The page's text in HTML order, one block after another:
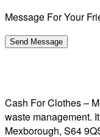
Message For Your
Cash For Clothes –
waste management.
Mexborough, S64